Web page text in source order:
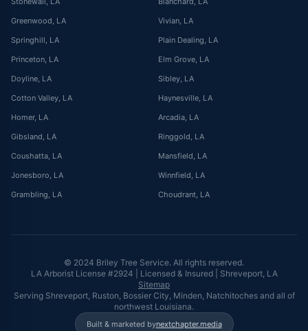
Greenwood, LA Vivian, LA
Springhill, LA Plain Dealing, LA
Princeton, LA Elm Grove, LA
Doyline, LA Sibley, LA
Cotton Valley, LA Haynesville, LA
Homer, LA Arcadia, LA
Gibsland, LA Ringgold, LA
Coushatta, LA Mansfield, LA
Jonesboro, LA Winnfield, LA
Grambling, LA Choudrant, LA
© 2024 Briley Tree Service. All rights reserved.
LA Arborist License #2924 | Licensed & Insured | Shreveport, LA
Sitemap
Serving Shreveport, Ruston, Bossier City, Minden, Natchitoches and all of
northwest Louisiana.
Built & marketed bynextchapter.media